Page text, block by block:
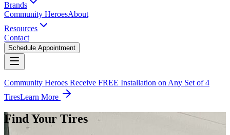
Brands
Community HeroesAbout
Resources
Contact
Schedule Appointment
Community Heroes Receive FREE Installation on Any Set of 4
TiresLearn More
Find Your Tires